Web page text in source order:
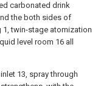
carbonated drink
the both sides of
1, twin-stage atomization
level room 16 all
13, spray through